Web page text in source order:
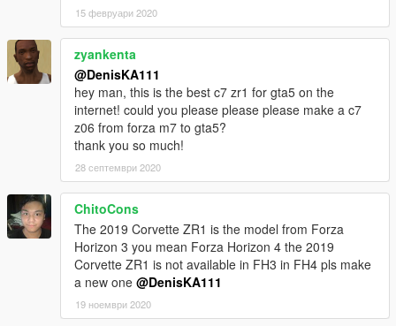
15 февруари 2020
zyankenta
@DenisKA111
hey man, this is the best c7 zr1 for gta5 on the
internet! could you please please please make a c7
z06 from forza m7 to gta5?
thank you so much!
28 септември 2020
ChitoCons
The 2019 Corvette ZR1 is the model from Forza
Horizon 3 you mean Forza Horizon 4 the 2019
Corvette ZR1 is not available in FH3 in FH4 pls make
a new one @DenisKA111
19 ноември 2020